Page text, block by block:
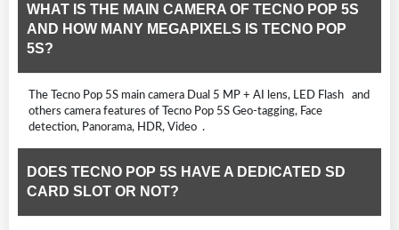
WHAT IS THE MAIN CAMERA OF TECNO POP 5S
AND HOW MANY MEGAPIXELS IS TECNO POP
5S?
The Tecno Pop 5S main camera Dual 5 MP + AI lens, LED Flash and
others camera features of Tecno Pop 5S Geo-tagging, Face
detection, Panorama, HDR, Video .
DOES TECNO POP 5S HAVE A DEDICATED SD
CARD SLOT OR NOT?